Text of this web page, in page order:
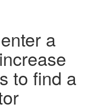
a
to find a